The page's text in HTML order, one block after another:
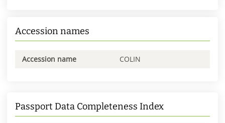
Accession names
Accession name COLIN
Passport Data Completeness Index